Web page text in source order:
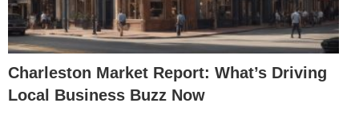
Charleston Market Report: What’s Driving
Local Business Buzz Now